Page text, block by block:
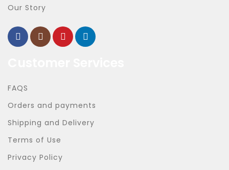
Our Story
FAQS
Orders and payments
Shipping and Delivery
Terms of Use
Privacy Policy